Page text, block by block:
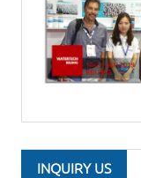
INQUIRY US